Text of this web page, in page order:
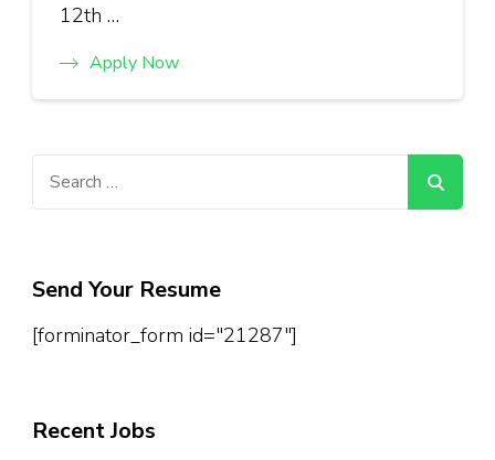
12th …
Apply Now
Send Your Resume
[forminator_form id="21287"]
Recent Jobs